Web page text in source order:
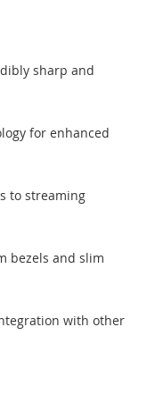
sharp and
for enhanced
to streaming
bezels and slim
with other